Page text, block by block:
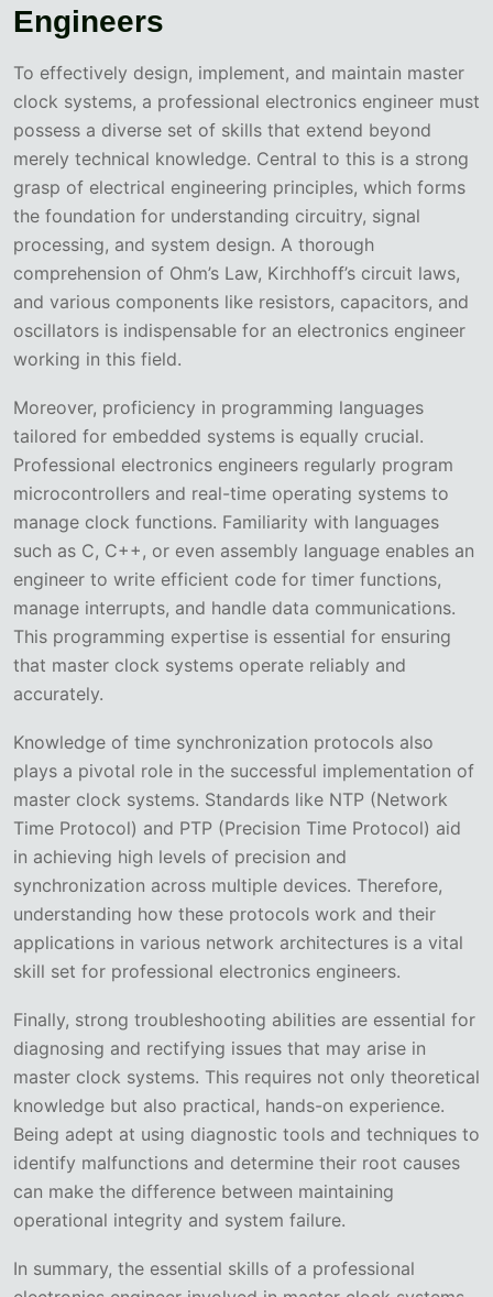
Engineers
To effectively design, implement, and maintain master
clock systems, a professional electronics engineer must
possess a diverse set of skills that extend beyond
merely technical knowledge. Central to this is a strong
grasp of electrical engineering principles, which forms
the foundation for understanding circuitry, signal
processing, and system design. A thorough
comprehension of Ohm’s Law, Kirchhoff’s circuit laws,
and various components like resistors, capacitors, and
oscillators is indispensable for an electronics engineer
working in this field.
Moreover, proficiency in programming languages
tailored for embedded systems is equally crucial.
Professional electronics engineers regularly program
microcontrollers and real-time operating systems to
manage clock functions. Familiarity with languages
such as C, C++, or even assembly language enables an
engineer to write efficient code for timer functions,
manage interrupts, and handle data communications.
This programming expertise is essential for ensuring
that master clock systems operate reliably and
accurately.
Knowledge of time synchronization protocols also
plays a pivotal role in the successful implementation of
master clock systems. Standards like NTP (Network
Time Protocol) and PTP (Precision Time Protocol) aid
in achieving high levels of precision and
synchronization across multiple devices. Therefore,
understanding how these protocols work and their
applications in various network architectures is a vital
skill set for professional electronics engineers.
Finally, strong troubleshooting abilities are essential for
diagnosing and rectifying issues that may arise in
master clock systems. This requires not only theoretical
knowledge but also practical, hands-on experience.
Being adept at using diagnostic tools and techniques to
identify malfunctions and determine their root causes
can make the difference between maintaining
operational integrity and system failure.
In summary, the essential skills of a professional